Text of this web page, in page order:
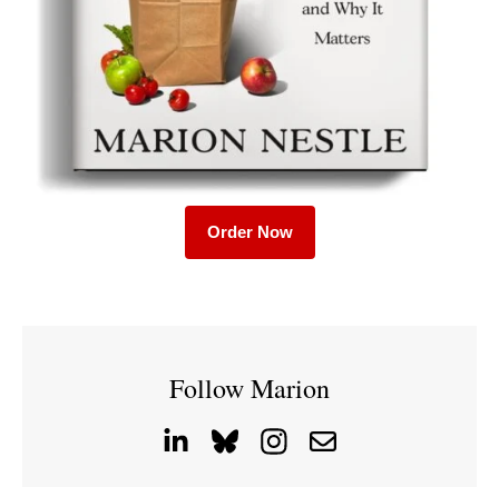
Order Now
Follow Marion